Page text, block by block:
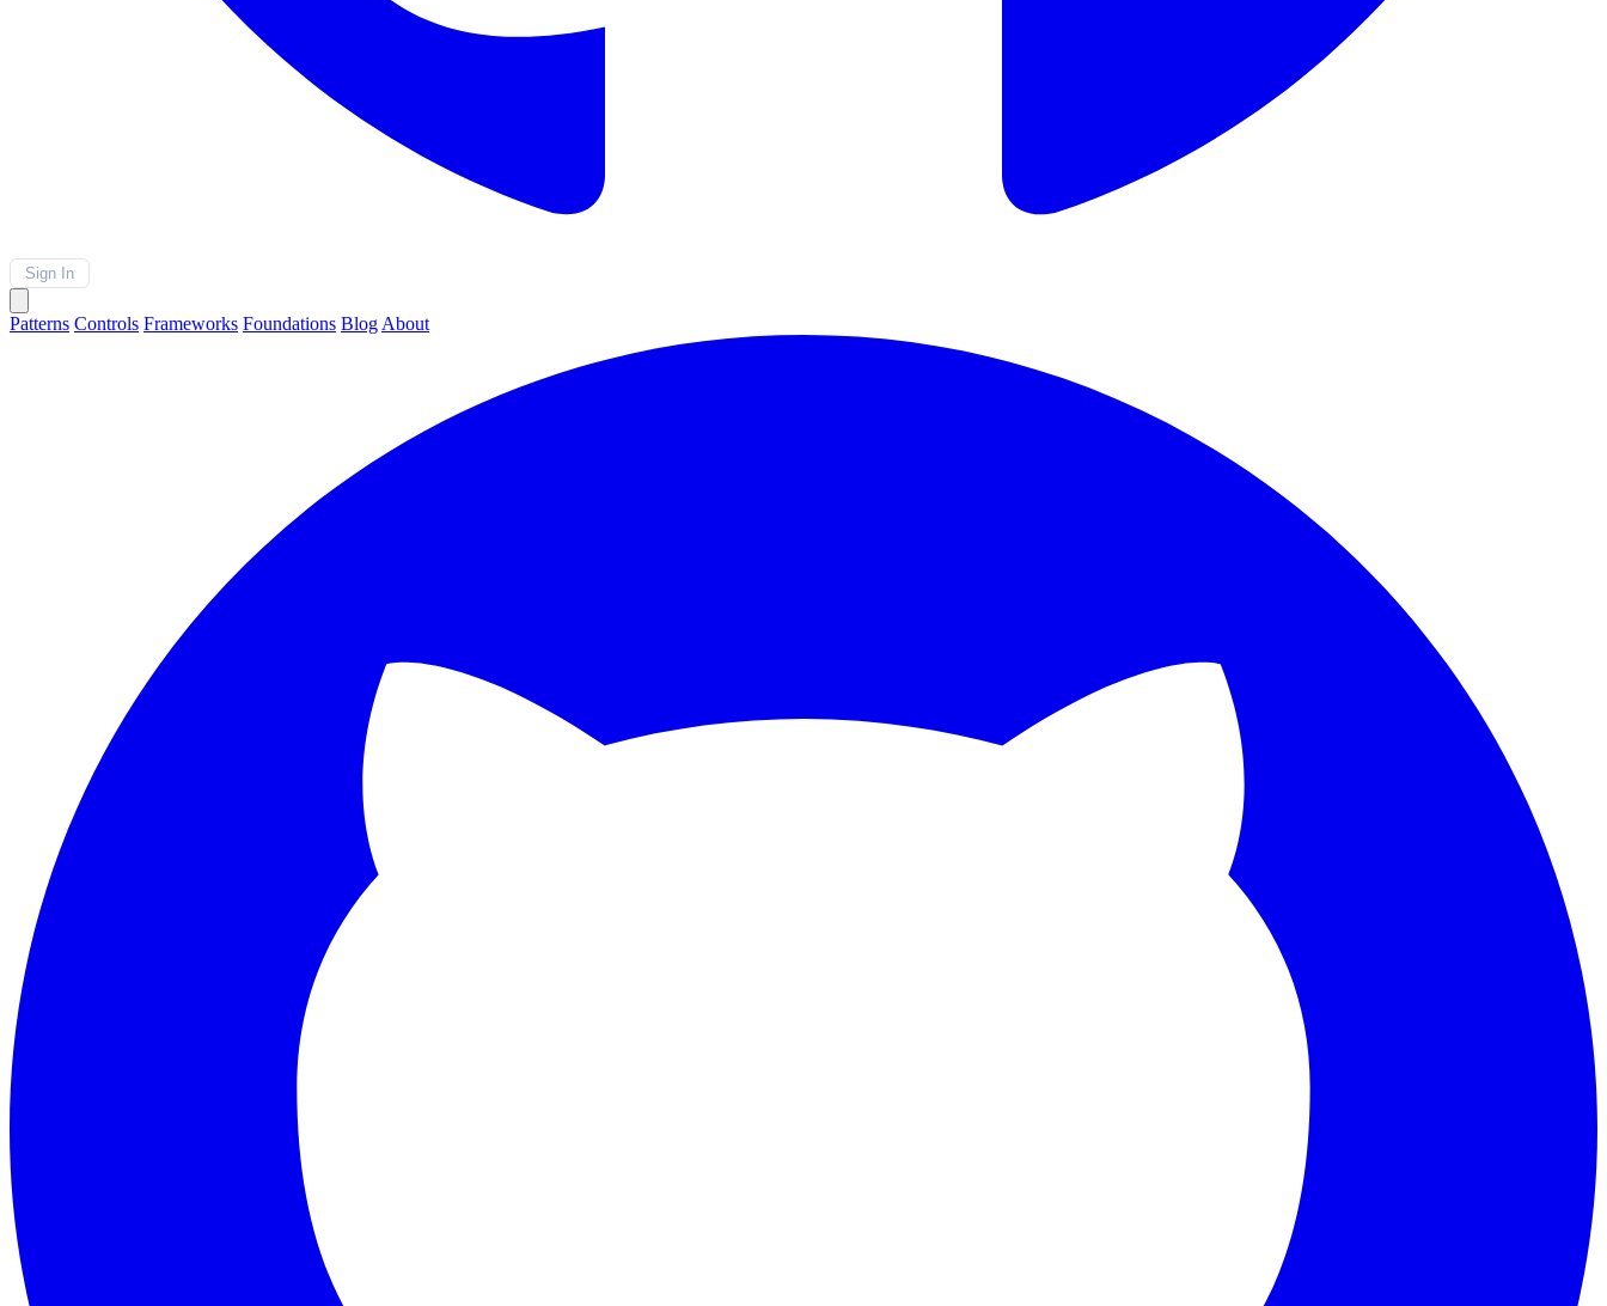
Sign In
Patterns Controls Frameworks Foundations Blog About